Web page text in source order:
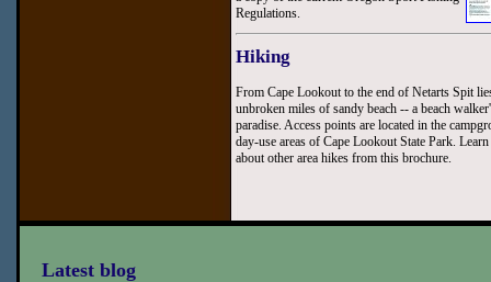
Regulations.
Hiking
From Cape Lookout to the end of Netarts Spit
unbroken miles of sandy beach -- a beach
paradise. Access points are located in the
day-use areas of Cape Lookout State Park.
about other area hikes from this brochure.
Latest blog